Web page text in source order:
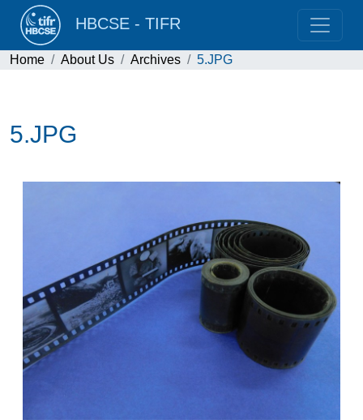
HBCSE - TIFR
Home About Us Archives 5.JPG
5.JPG